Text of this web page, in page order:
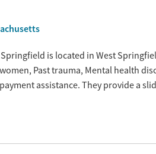
Springfield is located in West
Past trauma, Mental health
assistance. They provide a